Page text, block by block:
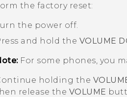
the factory reset:
the power off.
and hold the VOLUME
For some phones, you
holding the
release the VOLUME